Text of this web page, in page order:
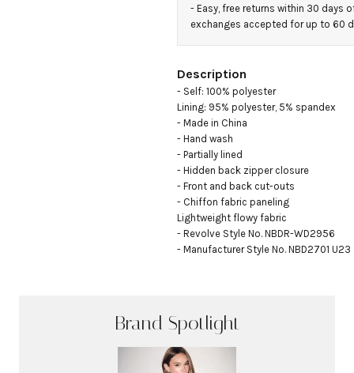
- Easy, free returns within 30 days
exchanges accepted for up to 60
Description
- Self: 100% polyester
Lining: 95% polyester, 5% spandex
- Made in China
- Hand wash
- Partially lined
- Hidden back zipper closure
- Front and back cut-outs
- Chiffon fabric paneling
Lightweight flowy fabric
- Revolve Style No. NBDR-WD2956
- Manufacturer Style No. NBD2701 U23
Brand Spotlight